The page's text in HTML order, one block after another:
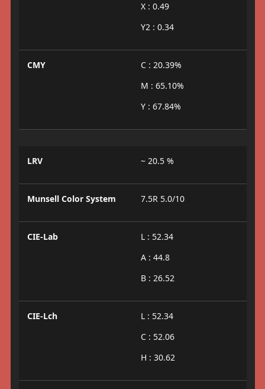
X : 0.49
Y2 : 0.34
CMY
C : 20.39%
M : 65.10%
Y : 67.84%
LRV ~ 20.5 %
Munsell Color System 7.5R 5.0/10
CIE-Lab
L : 52.34
A : 44.8
B : 26.52
CIE-Lch
L : 52.34
C : 52.06
H : 30.62